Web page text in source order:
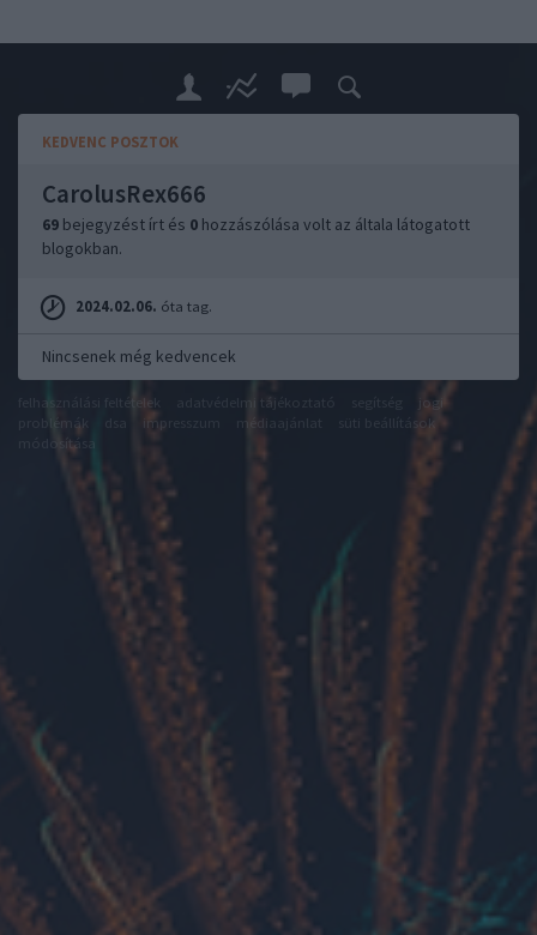
KEDVENC POSZTOK
CarolusRex666
69 bejegyzést írt és 0 hozzászólása volt az általa látogatott
blogokban.
2024.02.06. óta tag.
Nincsenek még kedvencek
felhasználási feltételek
jogi
problémák
impresszum
süti beállítások
módosítása